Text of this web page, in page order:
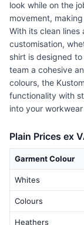
look while on the
movement,
With its clean
customisation,
shirt is designed
team a cohesive
colours, the
functionality with
into your
Plain Prices ex
Garment Colour
Whites
Colours
Heathers